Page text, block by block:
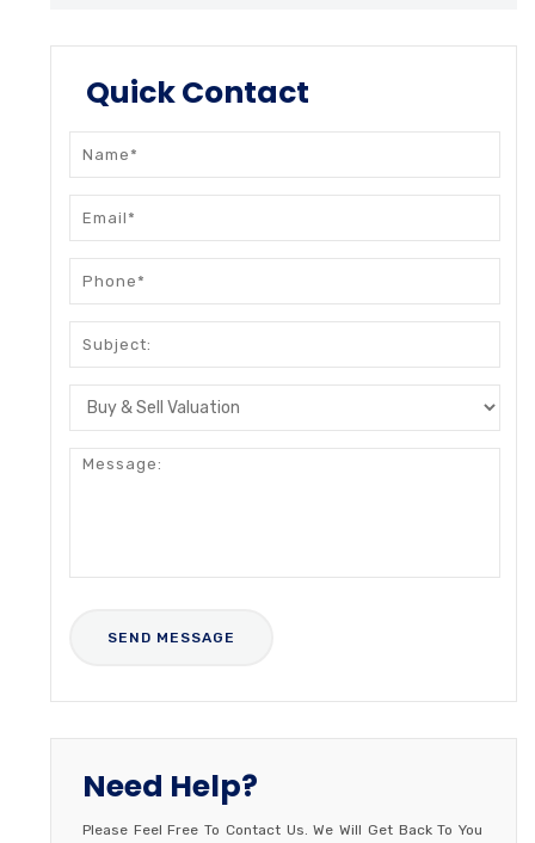
Quick Contact
Need Help?
Please Feel Free To Contact Us. We Will Get Back To You